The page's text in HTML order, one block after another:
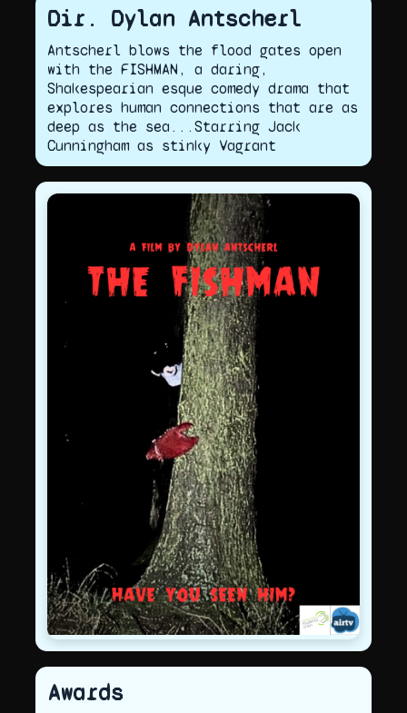
Dir. Dylan Antscherl
Antscherl blows the flood gates open
with the FISHMAN, a daring,
Shakespearian esque comedy drama that
explores human connections that are as
deep as the sea...Starring Jack
Cunningham as stinky Vagrant
Awards